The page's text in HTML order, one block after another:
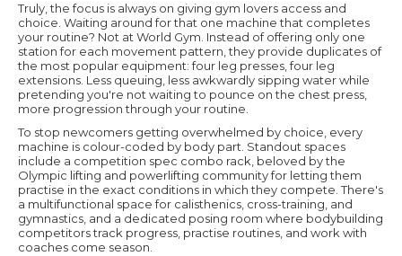
Truly, the focus is always on giving gym lovers access and
choice. Waiting around for that one machine that completes
your routine? Not at World Gym. Instead of offering only one
station for each movement pattern, they provide duplicates of
the most popular equipment: four leg presses, four leg
extensions. Less queuing, less awkwardly sipping water while
pretending you're not waiting to pounce on the chest press,
more progression through your routine.
To stop newcomers getting overwhelmed by choice, every
machine is colour-coded by body part. Standout spaces
include a competition spec combo rack, beloved by the
Olympic lifting and powerlifting community for letting them
practise in the exact conditions in which they compete. There's
a multifunctional space for calisthenics, cross-training, and
gymnastics, and a dedicated posing room where bodybuilding
competitors track progress, practise routines, and work with
coaches come season.